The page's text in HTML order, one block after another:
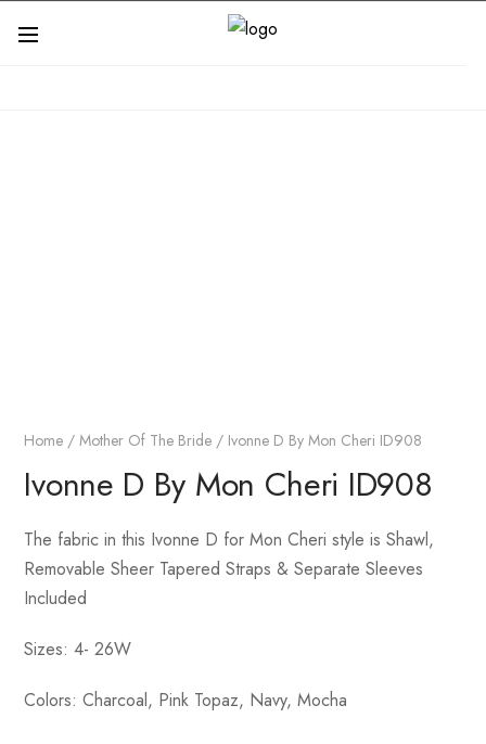
Home /Mother Of The Bride / Ivonne D By Mon Cheri ID908
Ivonne D By Mon Cheri ID908
The fabric in this Ivonne D for Mon Cheri style is Shawl,
Removable Sheer Tapered Straps & Separate Sleeves
Included
Sizes: 4- 26W
Colors: Charcoal, Pink Topaz, Navy, Mocha